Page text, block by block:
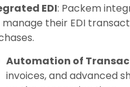
EDI: Packem
their EDI
Automation of
invoices, and advanced